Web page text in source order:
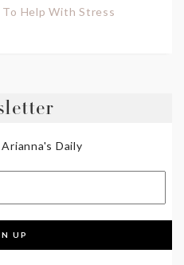
Help With Stress
Daily